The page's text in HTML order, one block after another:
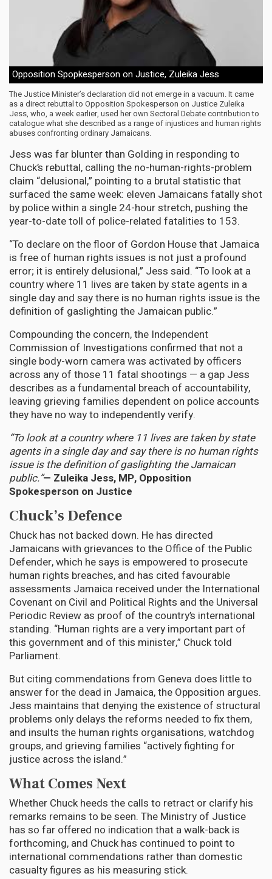
Opposition Spopkesperson on Justice, Zuleika Jess
The Justice Minister’s declaration did not emerge in a vacuum. It came
as a direct rebuttal to Opposition Spokesperson on Justice Zuleika
Jess, who, a week earlier, used her own Sectoral Debate contribution to
catalogue what she described as a range of injustices and human rights
abuses confronting ordinary Jamaicans.
Jess was far blunter than Golding in responding to
Chuck’s rebuttal, calling the no-human-rights-problem
claim “delusional,” pointing to a brutal statistic that
surfaced the same week: eleven Jamaicans fatally shot
by police within a single 24-hour stretch, pushing the
year-to-date toll of police-related fatalities to 153.
“To declare on the floor of Gordon House that Jamaica
is free of human rights issues is not just a profound
error; it is entirely delusional,” Jess said. “To look at a
country where 11 lives are taken by state agents in a
single day and say there is no human rights issue is the
definition of gaslighting the Jamaican public.”
Compounding the concern, the Independent
Commission of Investigations confirmed that not a
single body-worn camera was activated by officers
across any of those 11 fatal shootings — a gap Jess
describes as a fundamental breach of accountability,
leaving grieving families dependent on police accounts
they have no way to independently verify.
“To look at a country where 11 lives are taken by state
agents in a single day and say there is no human rights
issue is the definition of gaslighting the Jamaican
public.”— Zuleika Jess, MP, Opposition
Spokesperson on Justice
Chuck’s Defence
Chuck has not backed down. He has directed
Jamaicans with grievances to the Office of the Public
Defender, which he says is empowered to prosecute
human rights breaches, and has cited favourable
assessments Jamaica received under the International
Covenant on Civil and Political Rights and the Universal
Periodic Review as proof of the country’s international
standing. “Human rights are a very important part of
this government and of this minister,” Chuck told
Parliament.
But citing commendations from Geneva does little to
answer for the dead in Jamaica, the Opposition argues.
Jess maintains that denying the existence of structural
problems only delays the reforms needed to fix them,
and insults the human rights organisations, watchdog
groups, and grieving families “actively fighting for
justice across the island.”
What Comes Next
Whether Chuck heeds the calls to retract or clarify his
remarks remains to be seen. The Ministry of Justice
has so far offered no indication that a walk-back is
forthcoming, and Chuck has continued to point to
international commendations rather than domestic
casualty figures as his measuring stick.